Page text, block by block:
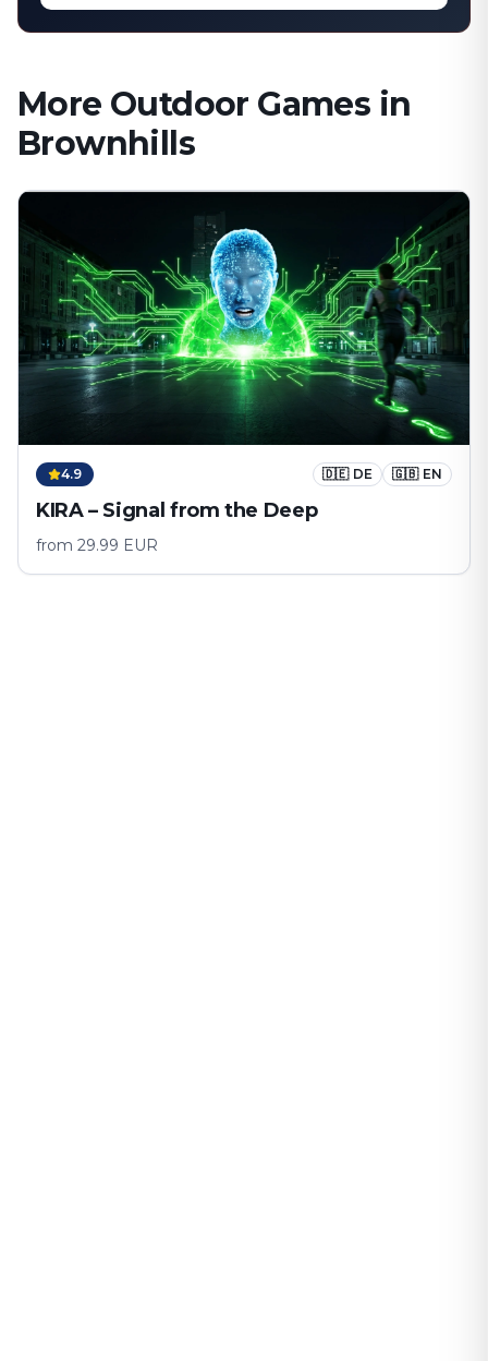
More Outdoor Games in
Brownhills
4.9 🇩🇪 DE 🇬🇧 EN
KIRA – Signal from the Deep
from 29.99 EUR